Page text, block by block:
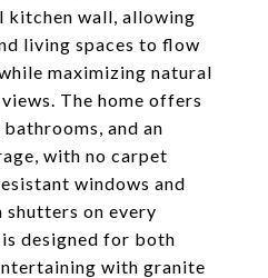
kitchen wall, allowing
living spaces to flow
maximizing natural
The home offers
and an
with no carpet
windows and
on every
designed for both
with granite